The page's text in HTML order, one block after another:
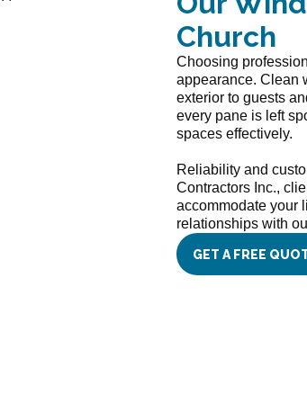
Church
Choosing
appearance. Clean
exterior to guests
every pane is left
spaces effectively.
Reliability and
Contractors Inc.,
accommodate your
relationships with
GET A FREE